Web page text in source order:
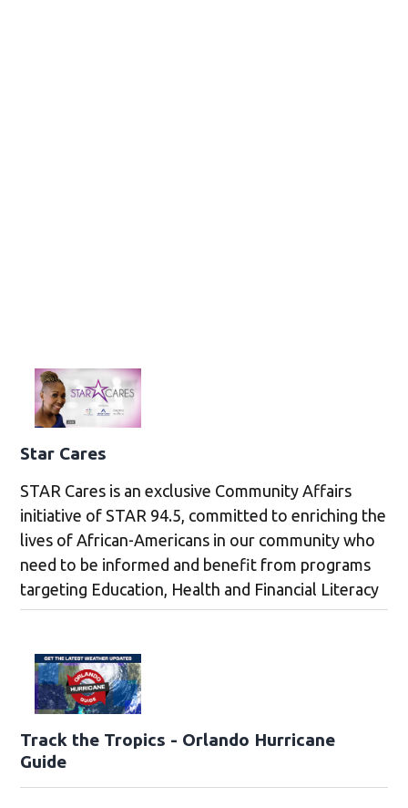
Star Cares
STAR Cares is an exclusive Community Affairs
initiative of STAR 94.5, committed to enriching the
lives of African-Americans in our community who
need to be informed and benefit from programs
targeting Education, Health and Financial Literacy
Track the Tropics - Orlando Hurricane
Guide